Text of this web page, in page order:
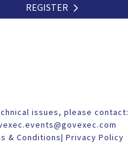
REGISTER
issues, please contact:
& Conditions| Privacy Policy